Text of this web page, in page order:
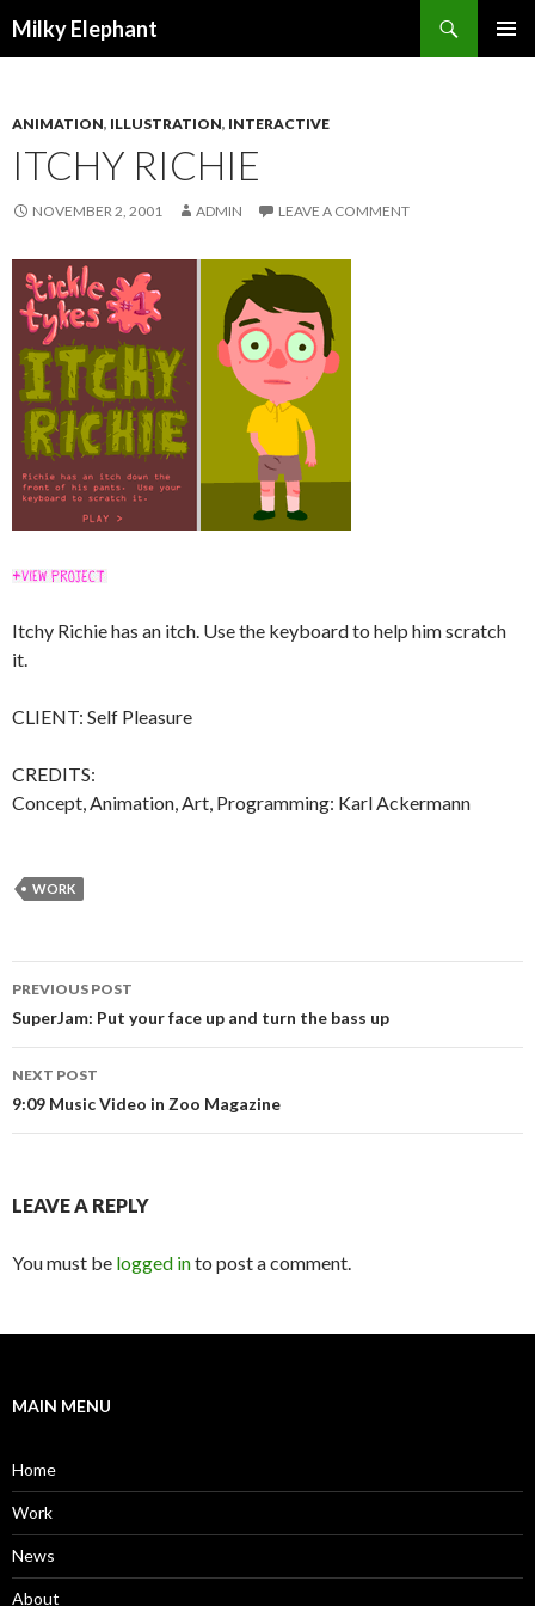
Milky Elephant
ANIMATION, ILLUSTRATION, INTERACTIVE
ITCHY RICHIE
NOVEMBER 2, 2001 ADMIN LEAVE A COMMENT
Itchy Richie has an itch. Use the keyboard to help him scratch
it.
CLIENT: Self Pleasure
CREDITS:
Concept, Animation, Art, Programming: Karl Ackermann
WORK
Post
navigation
PREVIOUS POST
SuperJam: Put your face up and turn the bass up
NEXT POST
9:09 Music Video in Zoo Magazine
LEAVE A REPLY
You must be logged into post a comment.
MAIN MENU
Home
Work
News
About